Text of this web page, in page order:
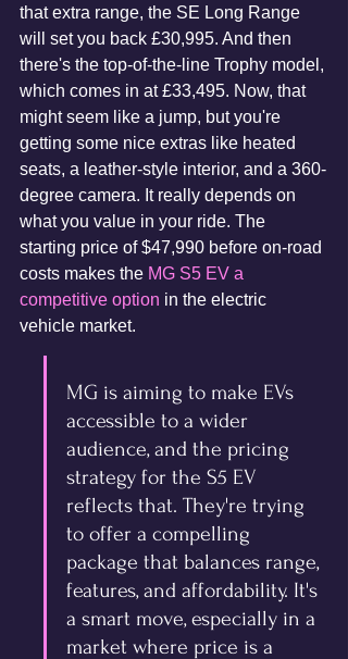
that extra range, the SE Long Range
will set you back £30,995. And then
there's the top-of-the-line Trophy model,
which comes in at £33,495. Now, that
might seem like a jump, but you're
getting some nice extras like heated
seats, a leather-style interior, and a 360-
degree camera. It really depends on
what you value in your ride. The
starting price of $47,990 before on-road
costs makes the MG S5 EV a
competitive option in the electric
vehicle market.
MG is aiming to make EVs
accessible to a wider
audience, and the pricing
strategy for the S5 EV
reflects that. They're trying
to offer a compelling
package that balances range,
features, and affordability. It's
a smart move, especially in a
market where price is a